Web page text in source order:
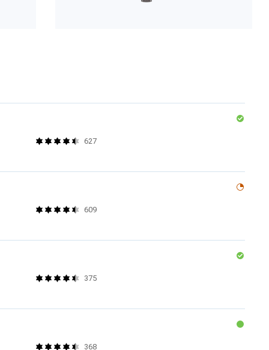
627
609
375
368